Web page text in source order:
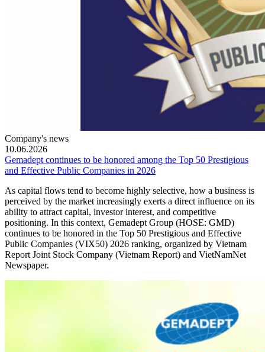
Company's news
10.06.2026
Gemadept continues to be honored among the Top 50 Prestigious
and Effective Public Companies in 2026
As capital flows tend to become highly selective, how a business is
perceived by the market increasingly exerts a direct influence on its
ability to attract capital, investor interest, and competitive
positioning. In this context, Gemadept Group (HOSE: GMD)
continues to be honored in the Top 50 Prestigious and Effective
Public Companies (VIX50) 2026 ranking, organized by Vietnam
Report Joint Stock Company (Vietnam Report) and VietNamNet
Newspaper.